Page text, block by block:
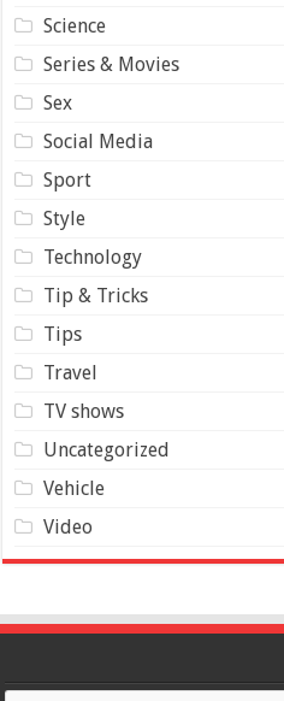
Science
Series & Movies
Sex
Social Media
Sport
Style
Technology
Tip & Tricks
Tips
Travel
TV shows
Uncategorized
Vehicle
Video